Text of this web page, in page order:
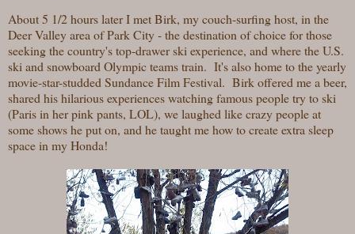
About 5 1/2 hours later I met Birk, my couch-surfing host, in the
Deer Valley area of Park City - the destination of choice for those
seeking the country's top-drawer ski experience, and where the U.S.
ski and snowboard Olympic teams train. It's also home to the yearly
movie-star-studded Sundance Film Festival. Birk offered me a beer,
shared his hilarious experiences watching famous people try to ski
(Paris in her pink pants, LOL), we laughed like crazy people at
some shows he put on, and he taught me how to create extra sleep
space in my Honda!